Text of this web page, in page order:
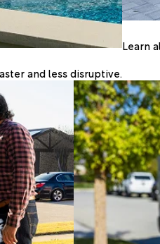
and less disruptive.
Learn